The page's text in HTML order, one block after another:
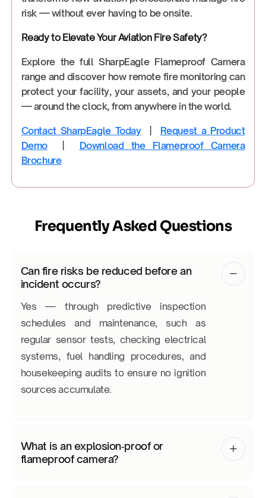
risk — without ever having to be onsite.
Ready to Elevate Your Aviation Fire Safety?
Explore the full SharpEagle Flameproof Camera
range and discover how remote fire monitoring can
protect your facility, your assets, and your people
— around the clock, from anywhere in the world.
Contact SharpEagle Today
Request a Product
Demo
Download the Flameproof Camera
Brochure
Frequently Asked Questions
Can fire risks be reduced before an
incident occurs?
Yes — through predictive inspection
schedules and maintenance, such as
regular sensor tests, checking electrical
systems, fuel handling procedures, and
housekeeping audits to ensure no ignition
sources accumulate.
What is an explosion‑proof or
flameproof camera?